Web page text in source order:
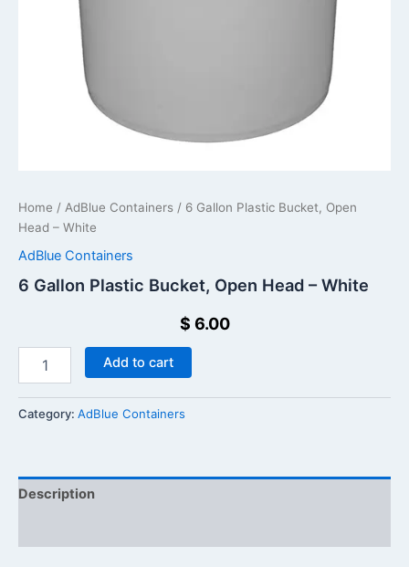
Home / AdBlue Containers / 6 Gallon Plastic Bucket, Open
Head – White
AdBlue Containers
6 Gallon Plastic Bucket, Open Head – White
$ 6.00
Add to cart
Category: AdBlue Containers
Description